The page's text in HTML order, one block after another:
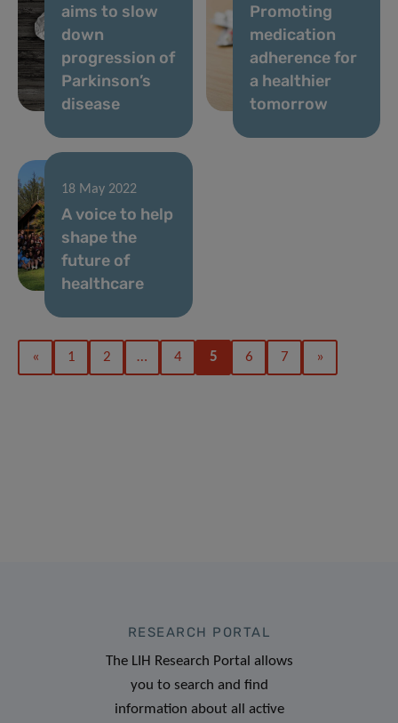
aims to slow
down
progression of
Parkinson’s
disease
Promoting
medication
adherence for
a healthier
tomorrow
18 May 2022
A voice to help
shape the
future of
healthcare
« 1 2 … 4 5 6 7 »
RESEARCH PORTAL
The LIH Research Portal allows
you to search and find
information about all active